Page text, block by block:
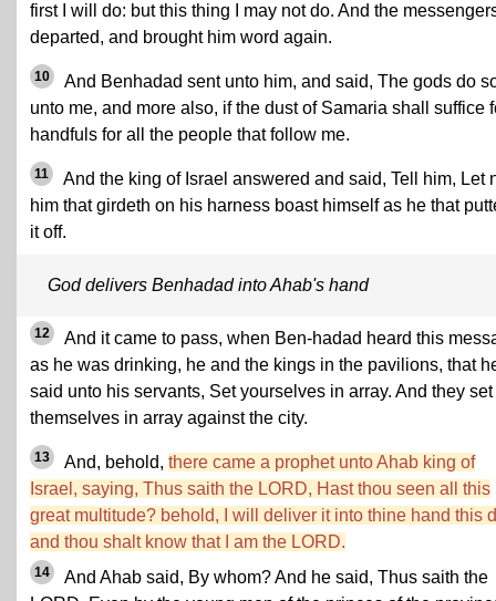
first I will do: but this thing I may not do. And the
departed, and brought him word again.
10
And Benhadad sent unto him, and said, The gods do
unto me, and more also, if the dust of Samaria shall suffice
handfuls for all the people that follow me.
11
And the king of Israel answered and said, Tell him, Let
him that girdeth on his harness boast himself as he that
it off.
God delivers Benhadad into Ahab's hand
12
And it came to pass, when Ben-hadad heard this
as he was drinking, he and the kings in the pavilions, that
said unto his servants, Set yourselves in array. And they set
themselves in array against the city.
13 And, behold, there came a prophet unto Ahab king of
Israel, saying, Thus saith the LORD, Hast thou seen all this
great multitude? behold, I will deliver it into thine hand this
and thou shalt know that I am the LORD.
14
And Ahab said, By whom? And he said, Thus saith the